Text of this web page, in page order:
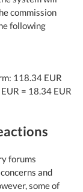
commission
following
118.34 EUR
= 18.34 EUR
forums
and
some of